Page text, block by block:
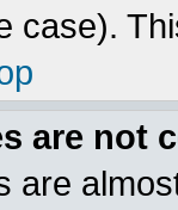
case).
are not
are